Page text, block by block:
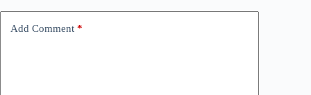
Add Comment *